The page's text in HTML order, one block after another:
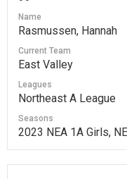
Name
Rasmussen, Hannah
Current Team
East Valley
Leagues
Northeast A League
Seasons
2023 NEA 1A Girls,